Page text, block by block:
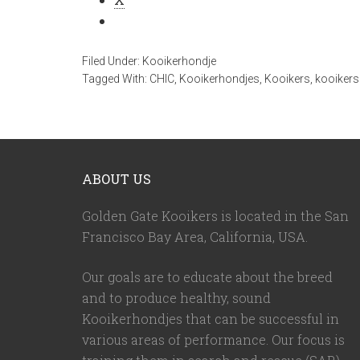
Filed Under: Kooikerhondje
Tagged With: CHIC Kooikerhondjes Kooikers
ABOUT US
Golden Gate Kooikers is located in the San
Francisco Bay Area, California, USA
Our goals are to educate about the breed
and to produce healthy, sound
Kooikerhondjes that can be successful in
various areas of performance. Our focus is